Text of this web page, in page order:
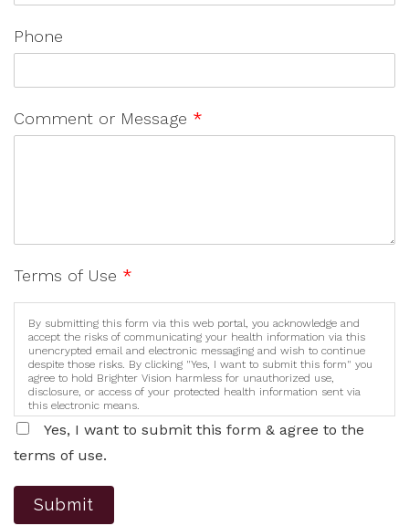
Phone
Comment or Message *
Terms of Use *
By submitting this form via this web portal, you acknowledge and
accept the risks of communicating your health information via this
unencrypted email and electronic messaging and wish to continue
despite those risks. By clicking "Yes, I want to submit this form" you
agree to hold Brighter Vision harmless for unauthorized use,
disclosure, or access of your protected health information sent via
this electronic means.
Yes, I want to submit this form & agree to the
terms of use.
Submit